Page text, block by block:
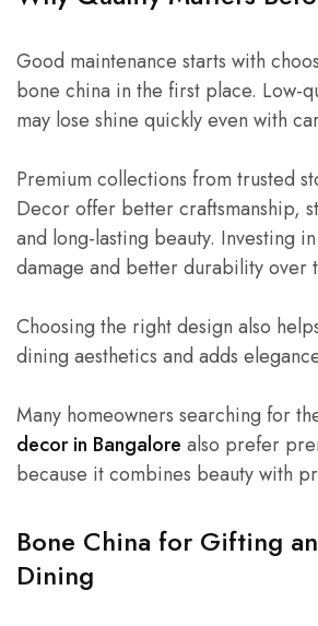
Good maintenance starts with
bone china in the first place. Low-
may lose shine quickly even with
Premium collections from trusted
Decor offer better craftsmanship,
and long-lasting beauty. Investing
damage and better durability over
Choosing the right design also
dining aesthetics and adds
Many homeowners searching for
decor in Bangalore also prefer
because it combines beauty with
Bone China for Gifting
Dining